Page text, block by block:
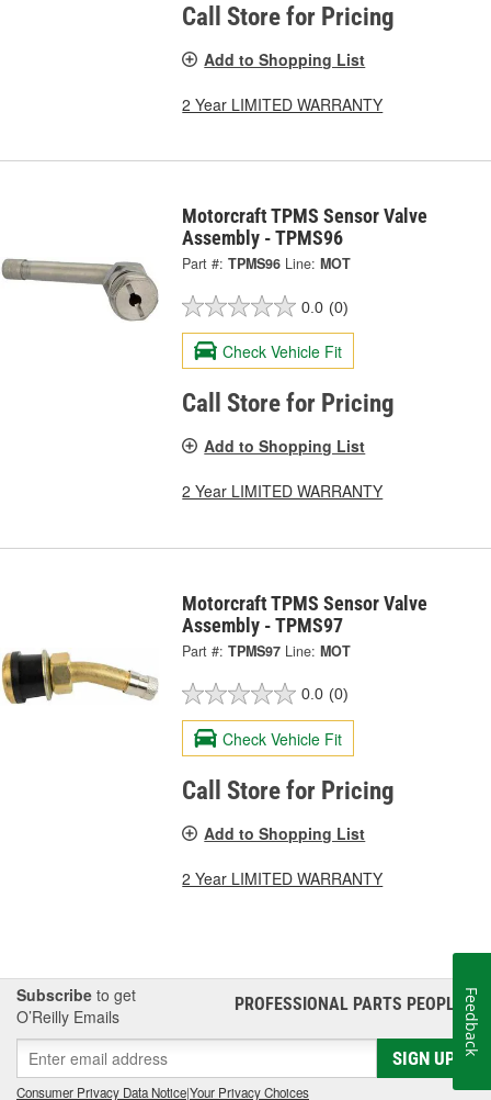
Call Store for Pricing
Add to Shopping List
2 Year LIMITED WARRANTY
Motorcraft TPMS Sensor Valve
Assembly - TPMS96
Part #: TPMS96 Line: MOT
0.0 (0)
Check Vehicle Fit
Call Store for Pricing
Add to Shopping List
2 Year LIMITED WARRANTY
Motorcraft TPMS Sensor Valve
Assembly - TPMS97
Part #: TPMS97 Line: MOT
0.0 (0)
Check Vehicle Fit
Call Store for Pricing
Add to Shopping List
2 Year LIMITED WARRANTY
Subscribe to get
O’Reilly Emails
PROFESSIONAL PARTS PEOPLE®
SIGN UP
Consumer Privacy Data Notice|Your Privacy Choices
Feedback